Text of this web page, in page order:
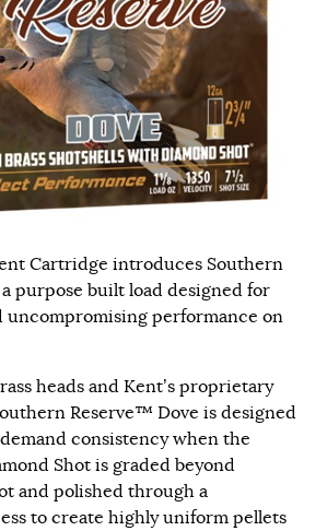
Cartridge introduces Southern
purpose built load designed for
uncompromising performance on
heads and Kent’s proprietary
Reserve™ Dove is designed
consistency when the
Shot is graded beyond
and polished through a
to create highly uniform pellets